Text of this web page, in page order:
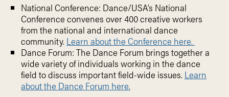
National Conference: Dance/USA’s National
Conference convenes over 400 creative workers
from the national and international dance
community. Learn about the Conference here.
Dance Forum: The Dance Forum brings together a
wide variety of individuals working in the dance
field to discuss important field-wide issues. Learn
about the Dance Forum here.